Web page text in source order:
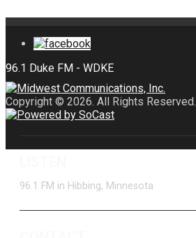
Copyright © 2026. All Rights Reserved.
96.1 FM in Hibbing, Minnesota